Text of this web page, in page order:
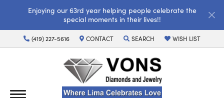
Enjoying our 63rd year helping people celebrate the
special moments in their lives!!
(419) 227-5616 CONTACT SEARCH
TOGGLE TOOLBAR SEARCH MENU
WISH LIST
TOGGLE MY WISH